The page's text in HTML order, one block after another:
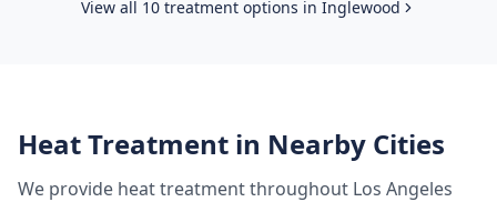
View all 10 treatment options in Inglewood
Heat Treatment in Nearby Cities
We provide heat treatmentthroughout Los Angeles